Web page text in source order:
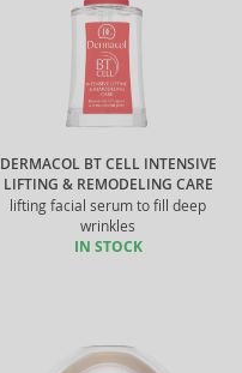
DERMACOL BT CELL INTENSIVE
LIFTING & REMODELING CARE
lifting facial serum to fill deep
wrinkles
IN STOCK